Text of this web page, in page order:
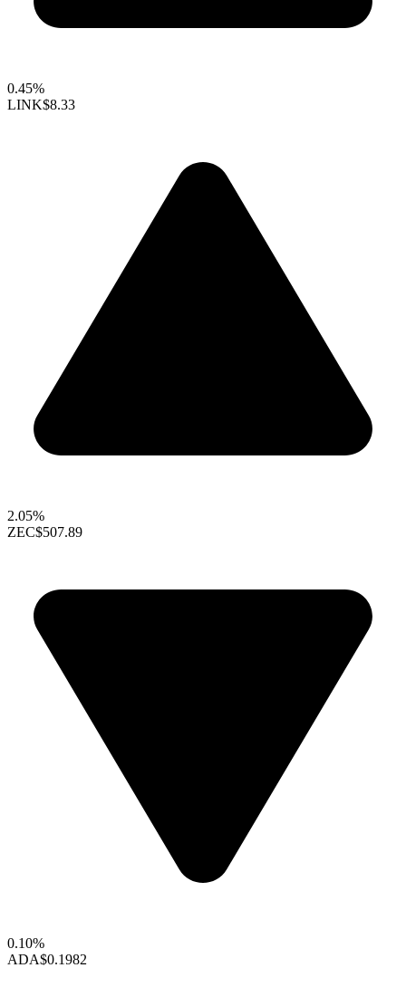
0.45%
LINK$8.33
2.05%
ZEC$507.89
0.10%
ADA$0.1982